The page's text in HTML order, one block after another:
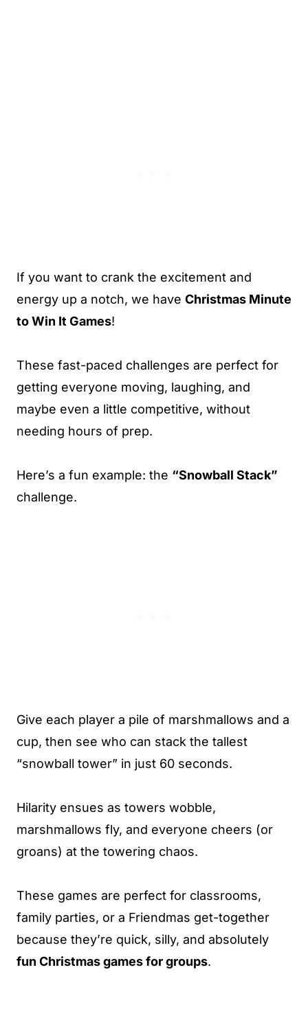
If you want to crank the excitement and
energy up a notch, we have Christmas Minute
to Win It Games!
These fast-paced challenges are perfect for
getting everyone moving, laughing, and
maybe even a little competitive, without
needing hours of prep.
Here’s a fun example: the “Snowball Stack”
challenge.
Give each player a pile of marshmallows and a
cup, then see who can stack the tallest
“snowball tower” in just 60 seconds.
Hilarity ensues as towers wobble,
marshmallows fly, and everyone cheers (or
groans) at the towering chaos.
These games are perfect for classrooms,
family parties, or a Friendmas get-together
because they’re quick, silly, and absolutely
fun Christmas games for groups.